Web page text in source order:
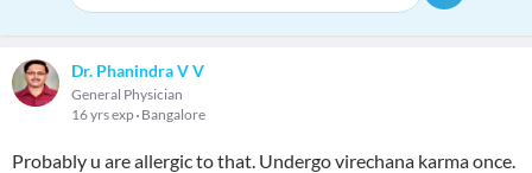
Dr. Phanindra V V
General Physician
16 yrs exp Bangalore
Probably u are allergic to that. Undergo virechana karma once.